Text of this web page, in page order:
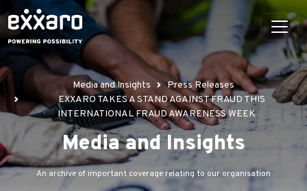
Media and Insights
Press Releases
EXXARO TAKES A STAND AGAINST FRAUD THIS
INTERNATIONAL FRAUD AWARENESS WEEK
Media and Insights
An archive of important coverage relating to our organisation